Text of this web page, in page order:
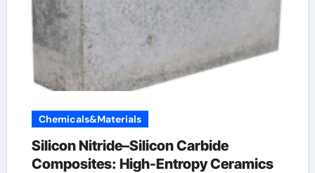
Chemicals&Materials
Silicon Nitride–Silicon Carbide
Composites: High-Entropy Ceramics